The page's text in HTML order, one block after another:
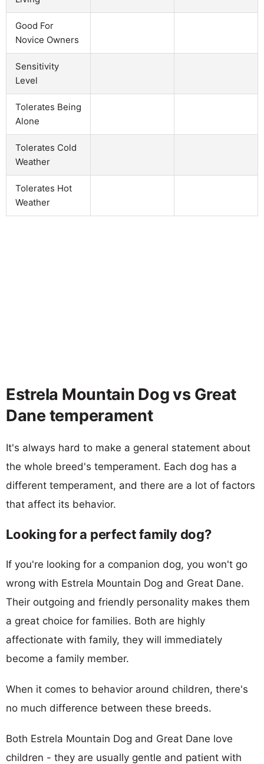
Good For
Novice Owners
Sensitivity
Level
Tolerates Being
Alone
Tolerates Cold
Weather
Tolerates Hot
Weather
Estrela Mountain Dog vs Great
Dane temperament
It's always hard to make a general statement about
the whole breed's temperament. Each dog has a
different temperament, and there are a lot of factors
that affect its behavior.
Looking for a perfect family dog?
If you're looking for a companion dog, you won't go
wrong with Estrela Mountain Dog and Great Dane.
Their outgoing and friendly personality makes them
a great choice for families. Both are highly
affectionate with family, they will immediately
become a family member.
When it comes to behavior around children, there's
no much difference between these breeds.
Both Estrela Mountain Dog and Great Dane love
children - they are usually gentle and patient with